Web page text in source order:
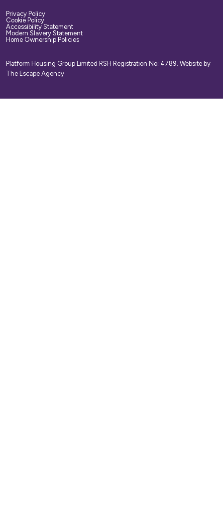
Privacy Policy
Cookie Policy
Accessibility Statement
Modern Slavery Statement
Home Ownership Policies
Platform Housing Group Limited RSH Registration No: 4789. Website by
The Escape Agency